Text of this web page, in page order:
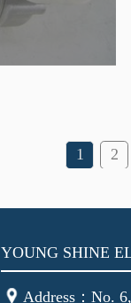
YOUNG SHINE
Address：No.